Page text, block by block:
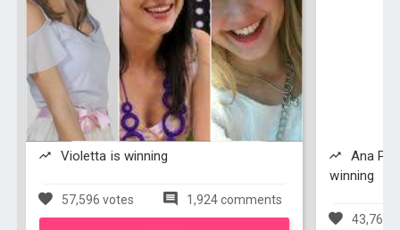
Violetta is winning
57,596 votes 1,924 comments
Ana
winning
43,762